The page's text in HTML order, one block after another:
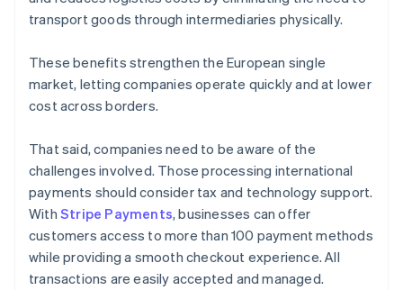
transport goods through intermediaries physically.
These benefits strengthen the European single
market, letting companies operate quickly and at lower
cost across borders.
That said, companies need to be aware of the
challenges involved. Those processing international
payments should consider tax and technology support.
With Stripe Payments, businesses can offer
customers access to more than 100 payment methods
while providing a smooth checkout experience. All
transactions are easily accepted and managed.